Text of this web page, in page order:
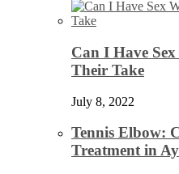
Can I Have
Their Take
July 8, 2022
Tennis Elbow:
Treatment in